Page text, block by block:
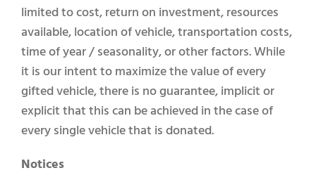
limited to cost, return on investment, resources
available, location of vehicle, transportation costs,
time of year / seasonality, or other factors. While
it is our intent to maximize the value of every
gifted vehicle, there is no guarantee, implicit or
explicit that this can be achieved in the case of
every single vehicle that is donated.
Notices